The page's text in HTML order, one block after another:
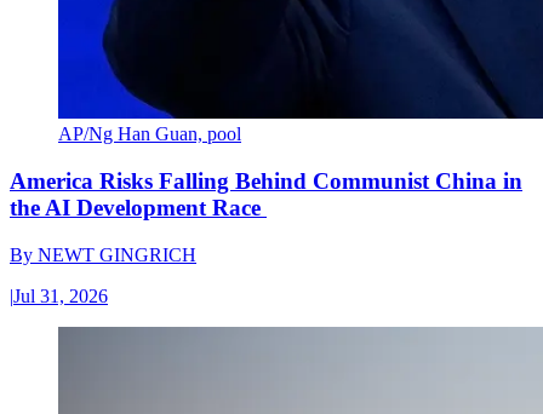
AP/Ng Han Guan, pool
America Risks Falling Behind Communist China in
the AI Development Race
By NEWT GINGRICH
|Jul 31, 2026